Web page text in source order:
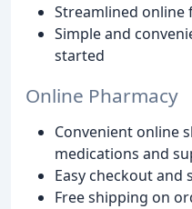
Streamlined
Simple and
started
Online Pharmacy
Convenient online
medications and
Easy checkout and
Free shipping on